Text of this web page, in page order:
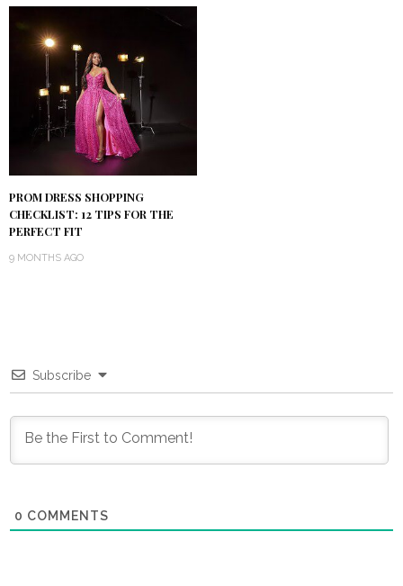
PROM DRESS SHOPPING
CHECKLIST: 12 TIPS FOR THE
PERFECT FIT
9 MONTHS AGO
Subscribe
0 COMMENTS